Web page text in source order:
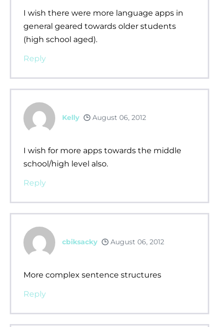
I wish there were more language apps in
general geared towards older students
(high school aged).
Reply
Kelly August 06, 2012
I wish for more apps towards the middle
school/high level also.
Reply
cbiksacky August 06, 2012
More complex sentence structures
Reply